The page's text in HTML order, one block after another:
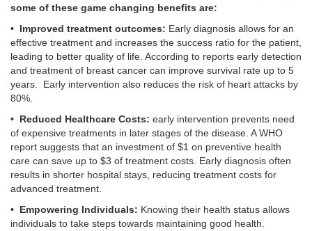
some of these game changing benefits are:
• Improved treatment outcomes: Early diagnosis allows for an
effective treatment and increases the success ratio for the patient,
leading to better quality of life. According to reports early detection
and treatment of breast cancer can improve survival rate up to 5
years. Early intervention also reduces the risk of heart attacks by
80%.
• Reduced Healthcare Costs: early intervention prevents need
of expensive treatments in later stages of the disease. A WHO
report suggests that an investment of $1 on preventive health
care can save up to $3 of treatment costs. Early diagnosis often
results in shorter hospital stays, reducing treatment costs for
advanced treatment.
• Empowering Individuals: Knowing their health status allows
individuals to take steps towards maintaining good health.